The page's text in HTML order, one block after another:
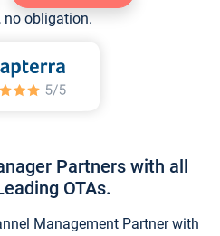
no obligation.
Partners with all
OTAs.
Management Partner with